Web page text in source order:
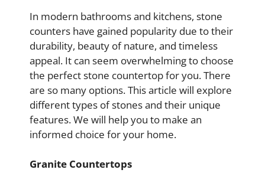
In modern bathrooms and kitchens, stone
counters have gained popularity due to their
durability, beauty of nature, and timeless
appeal. It can seem overwhelming to choose
the perfect stone countertop for you. There
are so many options. This article will explore
different types of stones and their unique
features. We will help you to make an
informed choice for your home.
Granite Countertops